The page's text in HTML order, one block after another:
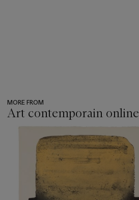
MORE FROM
Art contemporain online
item_current_of_total_txt